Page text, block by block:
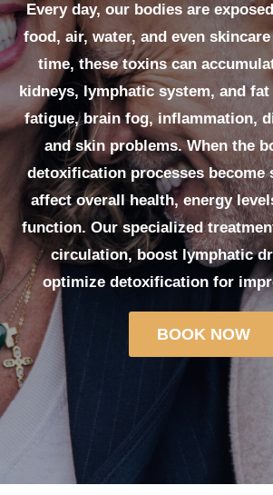
Every day, our bodies are
food, air, water, and even
time, these toxins can
kidneys, lymphatic system, and
fatigue, brain fog, inflammation,
and skin problems. When the
detoxification processes become
affect overall health, energy
function. Our specialized
circulation, boost lymphatic
optimize detoxification for
BOOK NOW